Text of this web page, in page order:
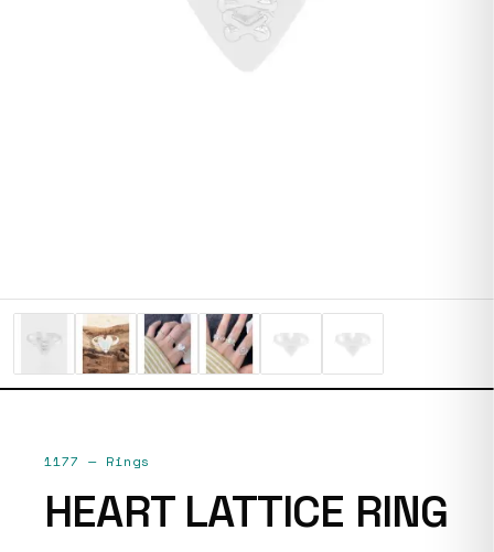
1177 — Rings
HEART LATTICE RING